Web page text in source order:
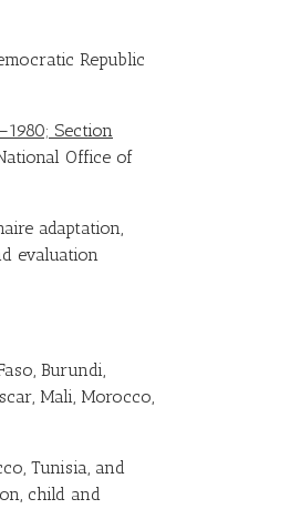
Republic
Section
Office of
adaptation,
evaluation
Burundi,
Mali, Morocco,
Tunisia, and
child and